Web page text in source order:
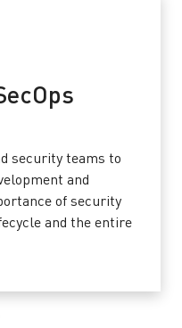
security teams to
and
of security
and the entire